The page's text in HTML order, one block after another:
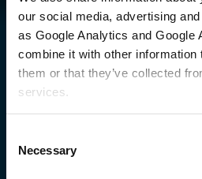
our social media, advertising
as Google Analytics and Google
combine it with other information
them or that they’ve collected
services.
Selection
Necessary